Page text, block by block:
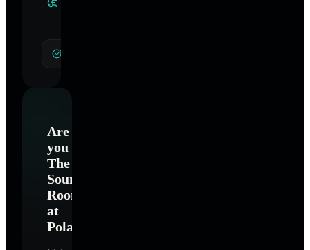
Are
you
The
Sound
Room
at
Polaris